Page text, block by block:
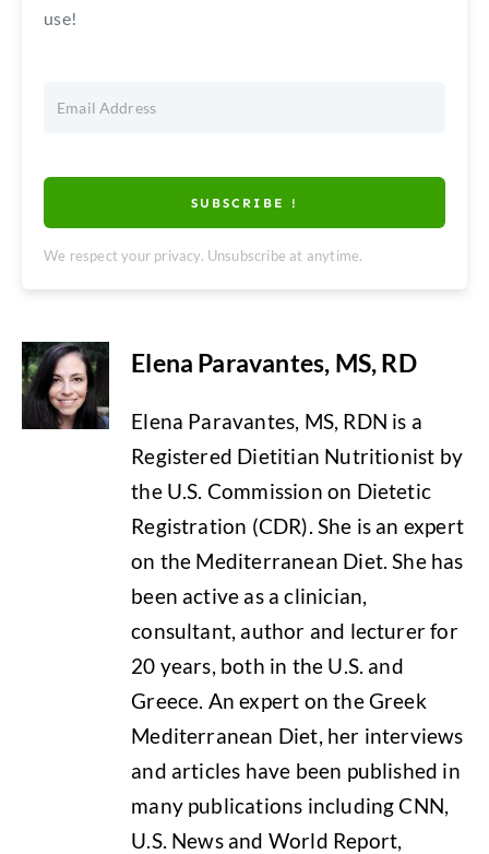
use!
SUBSCRIBE !
We respect your privacy. Unsubscribe at anytime.
Elena Paravantes, MS, RD
Elena Paravantes, MS, RDN is a
Registered Dietitian Nutritionist by
the U.S. Commission on Dietetic
Registration (CDR). She is an expert
on the Mediterranean Diet. She has
been active as a clinician,
consultant, author and lecturer for
20 years, both in the U.S. and
Greece. An expert on the Greek
Mediterranean Diet, her interviews
and articles have been published in
many publications including CNN,
U.S. News and World Report,